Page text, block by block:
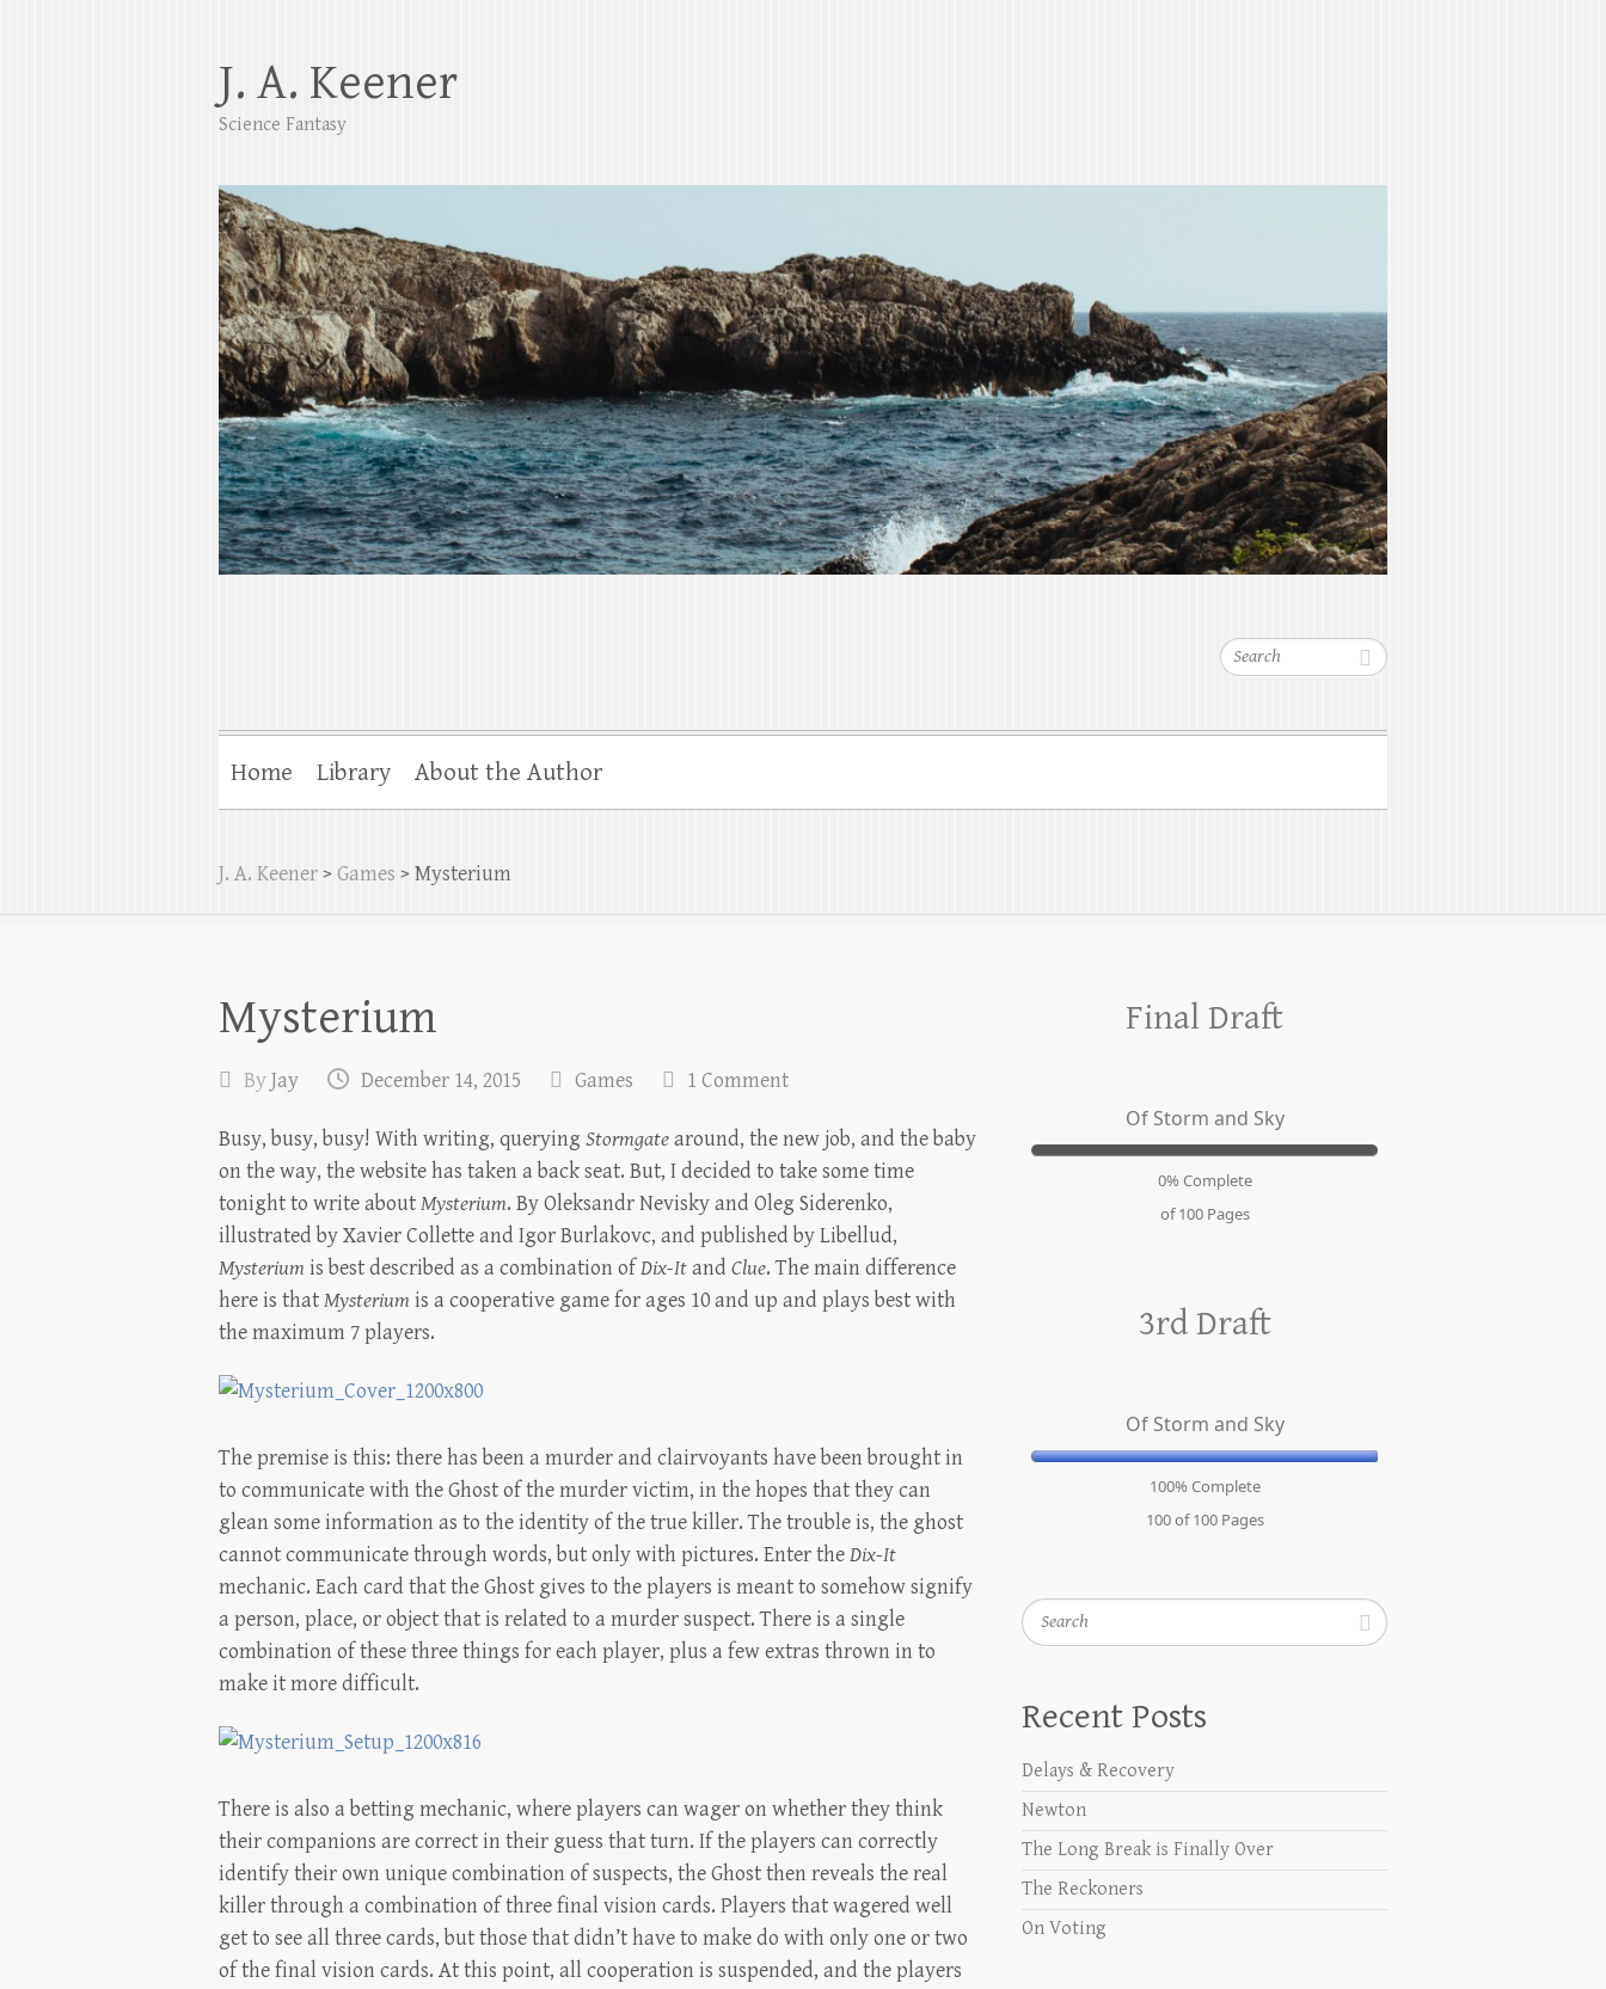
Search
J. A. Keener
Science Fantasy
Home Library About the Author
J. A. Keener> Games >Mysterium
Mysterium
ByJay December 14, 2015 Games 1 Comment
Busy, busy, busy! With writing, querying Stormgatearound, the new job, and the baby
on the way, the website has taken a back seat. But, I decided to take some time
tonight to write aboutMysterium. By Oleksandr Nevisky and Oleg Siderenko,
illustrated by Xavier Collette and Igor Burlakovc, and published by Libellud,
Mysterium is best described as a combination ofDix-Itand Clue. The main difference
here is thatMysterium is a cooperative game for ages 10 and up and plays best with
the maximum 7 players.
The premise is this: there has been a murder and clairvoyants have been brought in
to communicate with the Ghost of the murder victim, in the hopes that they can
glean some information as to the identity of the true killer. The trouble is, the ghost
cannot communicate through words, but only with pictures. Enter theDix-It
mechanic. Each card that the Ghost gives to the players is meant to somehow signify
a person, place, or object that is related to a murder suspect. There is a single
combination of these three things for each player, plus a few extras thrown in to
make it more difficult.
There is also a betting mechanic, where players can wager on whether they think
their companions are correct in their guess that turn. If the players can correctly
identify their own unique combination of suspects, the Ghost then reveals the real
killer through a combination of three final vision cards. Players that wagered well
get to see all three cards, but those that didn’t have to make do with only one or two
of the final vision cards. At this point, all cooperation is suspended, and the players
Final Draft
Of Storm and Sky
0% Complete
of 100 Pages
3rd Draft
Of Storm and Sky
100% Complete
100 of 100 Pages
Search
Recent Posts
Delays & Recovery
Newton
The Long Break is Finally Over
The Reckoners
On Voting